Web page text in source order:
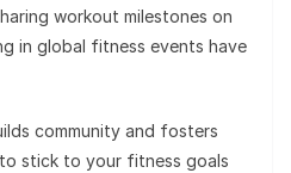
workout milestones on
in global fitness events have
community and fosters
stick to your fitness goals